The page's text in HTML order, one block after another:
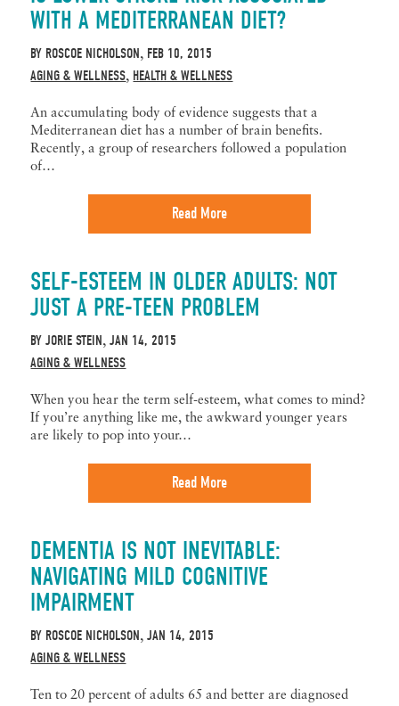
WITH A MEDITERRANEAN DIET?
BY ROSCOE NICHOLSON, FEB 10, 2015
AGING & WELLNESS, HEALTH & WELLNESS
An accumulating body of evidence suggests that a
Mediterranean diet has a number of brain benefits.
Recently, a group of researchers followed a population
of…
Read More
SELF-ESTEEM IN OLDER ADULTS: NOT
JUST A PRE-TEEN PROBLEM
BYJORIE STEIN,JAN 14, 2015
AGING & WELLNESS
When you hear the term self-esteem, what comes to mind?
If you’re anything like me, the awkward younger years
are likely to pop into your…
Read More
DEMENTIA IS NOT INEVITABLE:
NAVIGATING MILD COGNITIVE
IMPAIRMENT
BY ROSCOE NICHOLSON,JAN 14, 2015
AGING & WELLNESS
Ten to 20 percent of adults 65 and better are diagnosed